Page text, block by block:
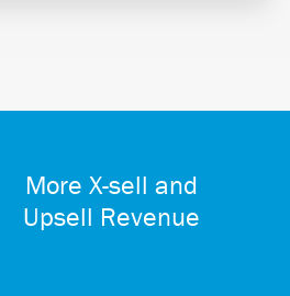
More X-sell and
Upsell Revenue